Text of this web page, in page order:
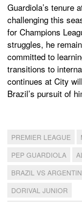
Guardiola’s tenure
challenging this
for Champions
struggles, he
committed to
transitions to
continues at City
Brazil’s pursuit of
PREMIER LEAGUE
PEP GUARDIOLA
BRAZIL VS
DORIVAL JUNIOR